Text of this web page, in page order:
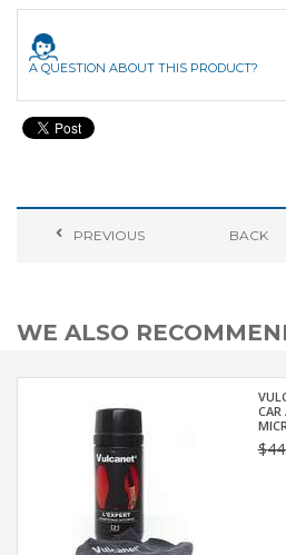
A QUESTION ABOUT THIS PRODUCT?
PREVIOUS BACK
WE ALSO